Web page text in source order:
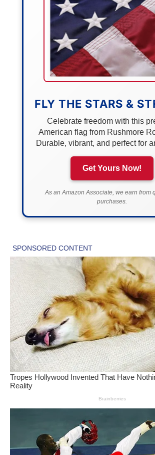
FLY THE STARS &
Celebrate freedom with this
American flag from Rushmore
Durable, vibrant, and perfect for
Get Yours Now!
As an Amazon Associate, we earn from
purchases.